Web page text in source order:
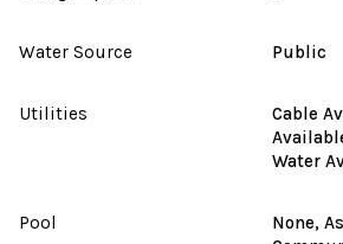
Water Source Public
Utilities
Cable
Water
Pool
None,